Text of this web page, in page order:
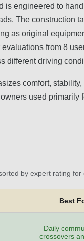
is engineered to
The construction
as original
from 8
different driving
comfort,
used primarily
by expert rating for
Best
Daily
crossovers